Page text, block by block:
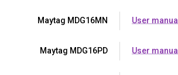
Maytag MDG16MN User manual
Maytag MDG16PD User manual